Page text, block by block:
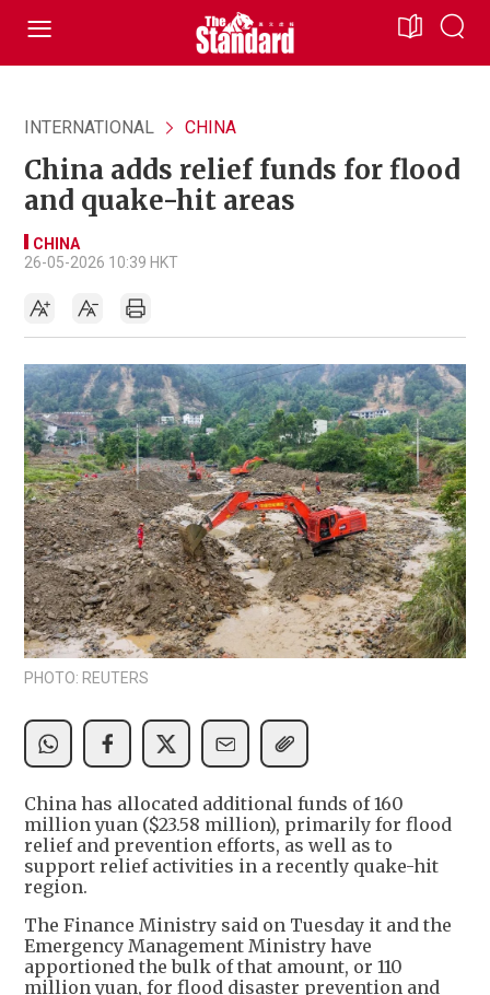
INTERNATIONAL CHINA
China adds relief funds for flood
and quake-hit areas
CHINA
26-05-2026 10:39 HKT
PHOTO: REUTERS
China has allocated additional funds of 160
million yuan ($23.58 million), primarily for flood
relief and prevention efforts, as well as to
support relief activities in a recently quake-hit
region.
The Finance Ministry said on Tuesday it and the
Emergency Management Ministry have
apportioned the bulk of that amount, or 110
million yuan, for flood disaster prevention and